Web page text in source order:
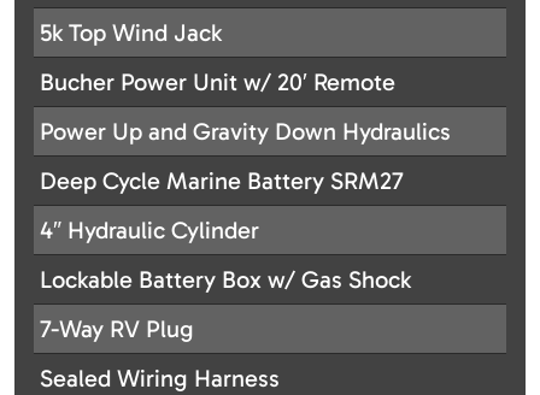
5k Top Wind Jack
Bucher Power Unit w/ 20′ Remote
Power Up and Gravity Down Hydraulics
Deep Cycle Marine Battery SRM27
4″ Hydraulic Cylinder
Lockable Battery Box w/ Gas Shock
7-Way RV Plug
Sealed Wiring Harness